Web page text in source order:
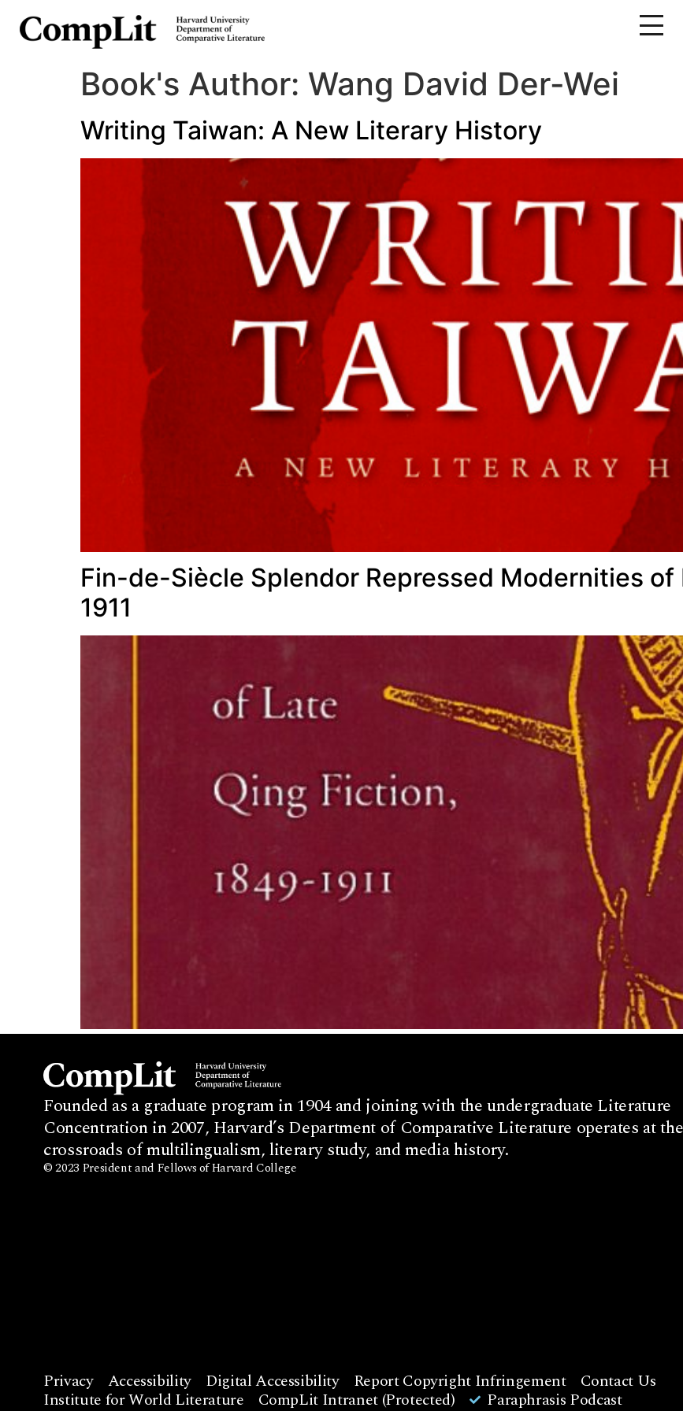
Book's Author: Wang David Der-Wei
Writing Taiwan: A New Literary History
Fin-de-Siècle Splendor Repressed Modernities
1911
Founded as a graduate program in 1904 and joining with the undergraduate Literature
Concentration in 2007, Harvard’s Department of Comparative Literature operates at the
crossroads of multilingualism, literary study, and media history.
© 2023 President and Fellows of Harvard College
Privacy Accessibility Digital Accessibility Report Copyright Infringement
Contact Us
Institute for World Literature
CompLit Intranet (Protected) Paraphrasis Podcast